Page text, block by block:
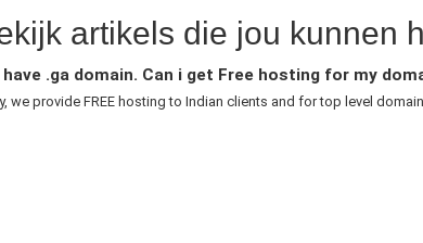
artikels die jou kunnen
have .ga domain. Can i get Free hosting for my
we provide FREE hosting to Indian clients and for top level